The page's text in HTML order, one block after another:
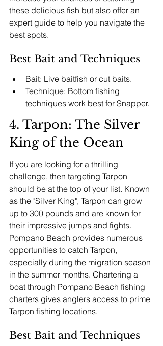
these delicious fish but also offer an
expert guide to help you navigate the
best spots.
Best Bait and Techniques
Bait: Live baitfish or cut baits.
Technique: Bottom fishing
techniques work best for Snapper.
4. Tarpon: The Silver
King of the Ocean
If you are looking for a thrilling
challenge, then targeting Tarpon
should be at the top of your list. Known
as the "Silver King", Tarpon can grow
up to 300 pounds and are known for
their impressive jumps and fights.
Pompano Beach provides numerous
opportunities to catch Tarpon,
especially during the migration season
in the summer months. Chartering a
boat through Pompano Beach fishing
charters gives anglers access to prime
Tarpon fishing locations.
Best Bait and Techniques